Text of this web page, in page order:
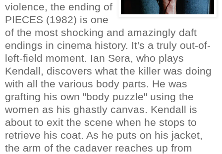
violence, the ending of
PIECES (1982) is one
of the most shocking and amazingly daft
endings in cinema history. It's a truly out-of-
left-field moment. Ian Sera, who plays
Kendall, discovers what the killer was doing
with all the various body parts. He was
grafting his own "body puzzle" using the
women as his ghastly canvas. Kendall is
about to exit the scene when he stops to
retrieve his coat. As he puts on his jacket,
the arm of the cadaver reaches up from